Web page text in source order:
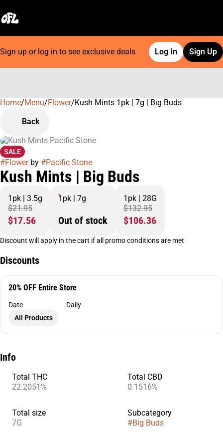
Sign up or log in to see exclusive deals Log In Sign Up
Home/Menu/Flower/Kush Mints 1pk | 7g | Big Buds
Back
SALE
#Flowerby #Pacific Stone
Kush Mints | Big Buds
1pk | 3.5g
$21.95
$17.56
1pk | 7g
Out of stock
1pk | 28G
$132.95
$106.36
Discount will apply in the cart if all promo conditions are met
Discounts
20% OFF Entire Store
Date
Daily
All Products
Info
Total THC
22.2051%
Total CBD
0.1516%
Total size
7G
Subcategory
#Big Buds
0